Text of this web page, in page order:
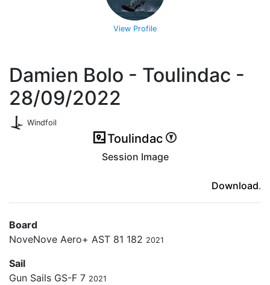
View Profile
Damien Bolo - Toulindac -
28/09/2022
Windfoil
Toulindac
Session Image
Download.
Board
NoveNove Aero+ AST 81 182 2021
Sail
Gun Sails GS-F 7 2021